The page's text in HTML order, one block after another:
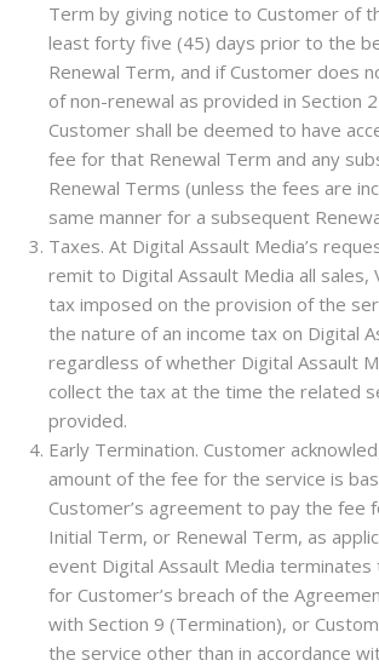
Term by giving notice to Customer of
least forty five (45) days prior to the
Renewal Term, and if Customer does
of non-renewal as provided in Section
Customer shall be deemed to have
fee for that Renewal Term and any
Renewal Terms (unless the fees are
same manner for a subsequent
Taxes. At Digital Assault Media’s
remit to Digital Assault Media all sales,
tax imposed on the provision of the
the nature of an income tax on Digital
regardless of whether Digital Assault
collect the tax at the time the related
provided.
Early Termination. Customer
amount of the fee for the service is
Customer’s agreement to pay the fee
Initial Term, or Renewal Term, as
event Digital Assault Media
for Customer’s breach of the
with Section 9 (Termination), or
the service other than in accordance